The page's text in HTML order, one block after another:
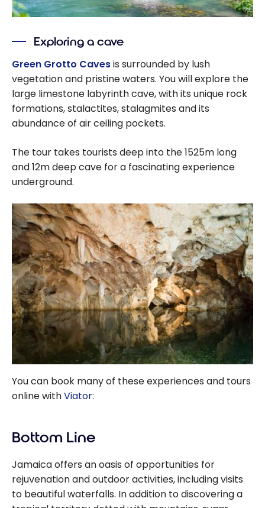
Exploring a cave
Green Grotto Cavesis surrounded by lush
vegetation and pristine waters. You will explore the
large limestone labyrinth cave, with its unique rock
formations, stalactites, stalagmites and its
abundance of air ceiling pockets.
The tour takes tourists deep into the 1525m long
and 12m deep cave for a fascinating experience
underground.
You can book many of these experiences and tours
online withViator:
Bottom Line
Jamaica offers an oasis of opportunities for
rejuvenation and outdoor activities, including visits
to beautiful waterfalls. In addition to discovering a